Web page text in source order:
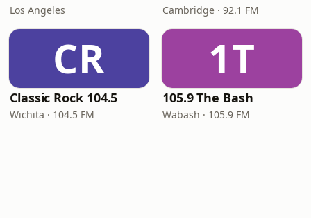
Los Angeles Cambridge · 92.1 FM
CR
Classic Rock 104.5
Wichita · 104.5 FM
1T
105.9 The Bash
Wabash · 105.9 FM